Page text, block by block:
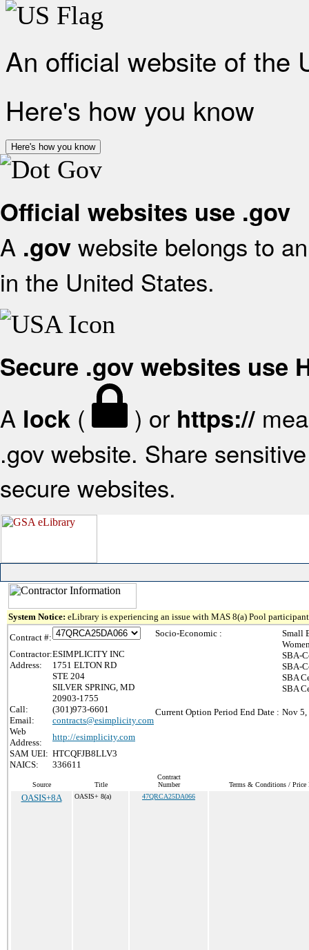
An official website of the
Here's how you know
Here's how you know
Official websites use .gov
A .gov website belongs to
in the United States.
Secure .gov websites use
A lock ( ) or https://
.gov website. Share
secure websites.
System Notice: eLibrary is experiencing an issue with MAS 8(a) Pool
Contract #:
Contractor:ESIMPLICITY INC
Address:
1751 ELTON RD
STE 204
SILVER SPRING, MD
20903-1755
Call:
(301)973-6601
Email:
contracts@esimplicity.com
Web
Address:
http://esimplicity.com
SAM UEI: HTCQFJB8LLV3
NAICS:
336611
Socio-Economic :
Small
SBA-
SBA-
SBA
SBA
Current Option Period End Date : Nov 5,
Source Title
Contract
Number
Terms & Conditions / Price
OASIS+8A OASIS+ 8(a) 47QRCA25DA066